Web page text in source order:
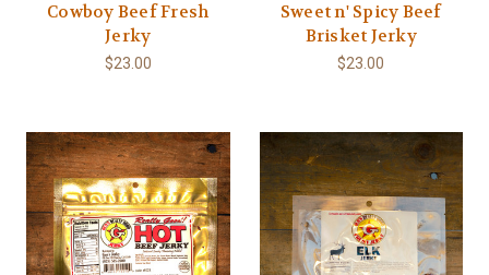
Cowboy Beef Fresh
Jerky
$23.00
Sweet n' Spicy Beef
Brisket Jerky
$23.00